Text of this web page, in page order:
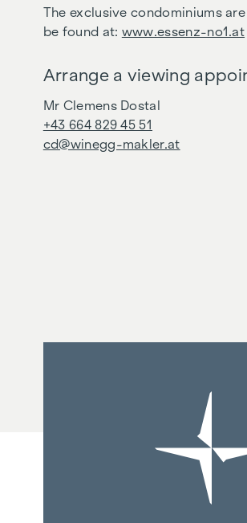
The exclusive condominiums
be found at: www.essenz-no1.at
Arrange a viewing
Mr Clemens Dostal
+43 664 829 45 51
cd@winegg-makler.at